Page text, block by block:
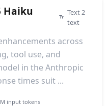
Haiku
Text 2
text
across
tool use, and
in the Anthropic
times suit ...
input tokens